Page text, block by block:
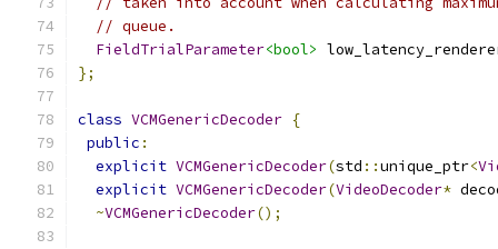
// queue.
FieldTrialParameter<bool>
};
class VCMGenericDecoder {
public :
explicit VCMGenericDecoder(std ::unique_ptr<
explicit VCMGenericDecoder(VideoDecoder*
~VCMGenericDecoder();